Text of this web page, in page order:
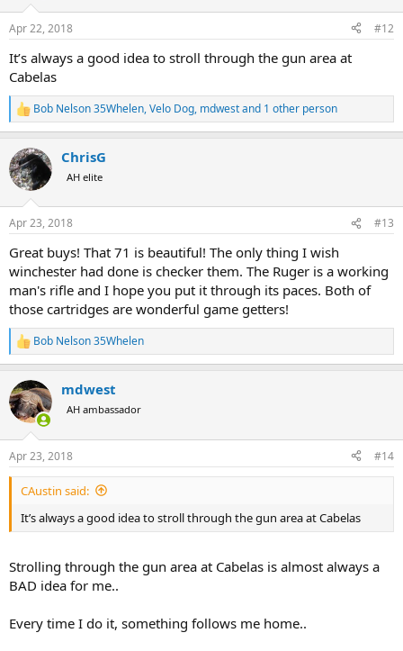
s
Apr 22, 2018 #12
It’s always a good idea to stroll through the gun area at
Cabelas
R
e
c
t
i
s
Bob Nelson 35Whelen,Velo Dog, mdwestand 1 other person
ChrisG
AH elite
Apr 23, 2018 #13
Great buys! That 71 is beautiful! The only thing I wish
winchester had done is checker them. The Ruger is a working
man's rifle and I hope you put it through its paces. Both of
those cartridges are wonderful game getters!
R
e
c
t
i
s
:
Bob Nelson 35Whelen
mdwest
AH ambassador
Apr 23, 2018 #14
CAustin said:
It’s always a good idea to stroll through the gun area at Cabelas
Strolling through the gun area at Cabelas is almost always a
BAD idea for me..
Every time I do it, something follows me home..